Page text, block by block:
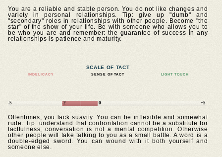
You are a reliable and stable person. You do not like changes and
variety in personal relationships. Tip: give up "dumb" and
"secondary" roles in relationships with other people. Become "the
star" of the show of your life. Be with someone who allows you to
be who you are and remember: the guarantee of success in any
relationships is patience and maturity.
SCALE OF TACT
INDELICACY SENSE OF TACT LIGHT TOUCH
-5 -2 0 +5
Oftentimes, you lack suavity. You can be inflexible and somewhat
rude. Tip: understand that confrontation cannot be a substitute for
tactfulness; conversation is not a mental competition. Otherwise
other people will take talking to you as a small battle. A word is a
double-edged sword. You can wound with it both yourself and
someone else.